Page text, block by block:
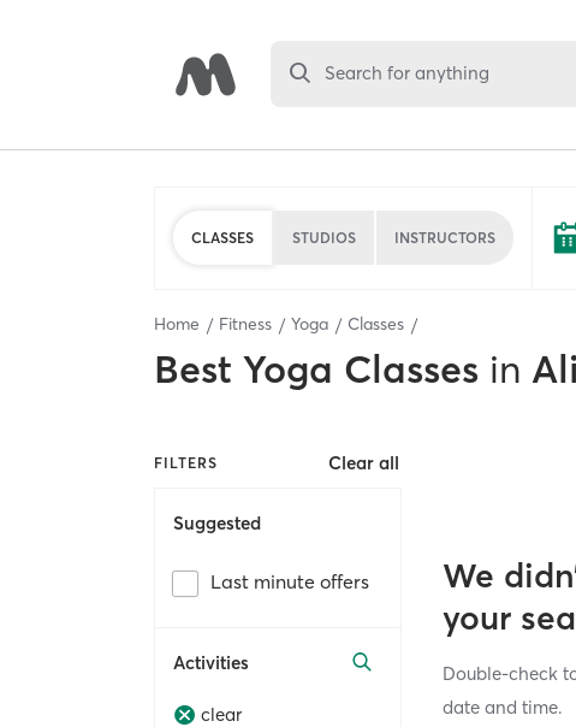
Search for anything
CLASSES STUDIOS INSTRUCTORS
Home Fitness Yoga Classes
Best Yoga Classes in
FILTERS Clear all
Suggested
Last minute offers
Activities
clear
We
your
Double-check
date and time.